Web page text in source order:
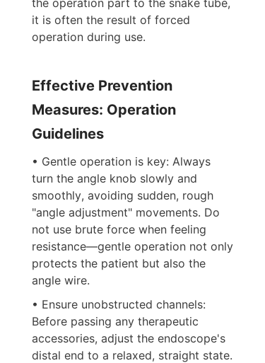
it is often the result of forced
operation during use.
Effective Prevention
Measures: Operation
Guidelines
• Gentle operation is key: Always
turn the angle knob slowly and
smoothly, avoiding sudden, rough
"angle adjustment" movements. Do
not use brute force when feeling
resistance—gentle operation not only
protects the patient but also the
angle wire.
• Ensure unobstructed channels:
Before passing any therapeutic
accessories, adjust the endoscope's
distal end to a relaxed, straight state.